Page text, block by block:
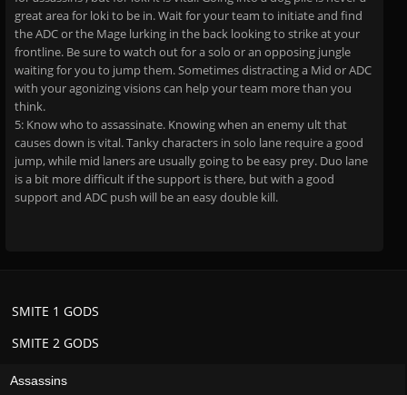
great area for loki to be in. Wait for your team to initiate and find
the ADC or the Mage lurking in the back looking to strike at your
frontline. Be sure to watch out for a solo or an opposing jungle
waiting for you to jump them. Sometimes distracting a Mid or ADC
with your agonizing visions can help your team more than you
think.
5: Know who to assassinate. Knowing when an enemy ult that
causes down is vital. Tanky characters in solo lane require a good
jump, while mid laners are usually going to be easy prey. Duo lane
is a bit more difficult if the support is there, but with a good
support and ADC push will be an easy double kill.
SMITE 2 GODS
SMITE 1 GODS
Assassins